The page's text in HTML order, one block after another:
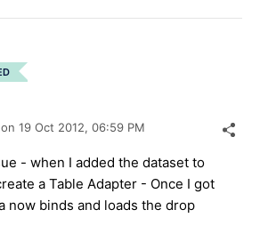
19 Oct 2012, 06:59 PM
- when I added the dataset to
a Table Adapter - Once I got
now binds and loads the drop